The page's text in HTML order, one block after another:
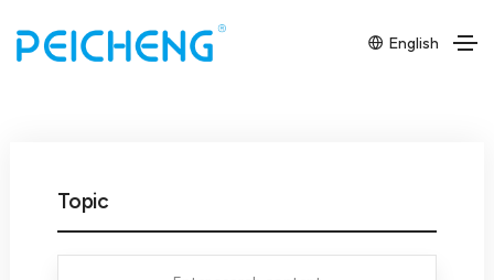
English
Topic